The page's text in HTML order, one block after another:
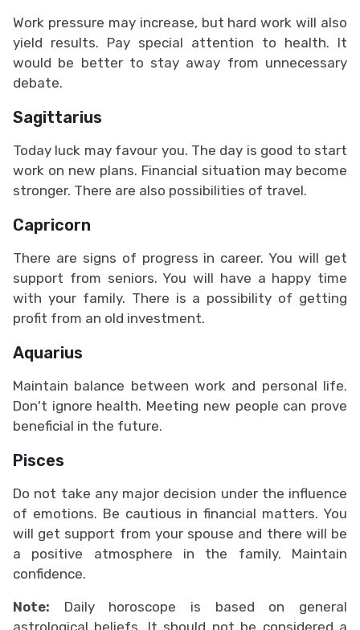
Work pressure may increase, but hard work will also
yield results. Pay special attention to health. It
would be better to stay away from unnecessary
debate.
Sagittarius
Today luck may favour you. The day is good to start
work on new plans. Financial situation may become
stronger. There are also possibilities of travel.
Capricorn
There are signs of progress in career. You will get
support from seniors. You will have a happy time
with your family. There is a possibility of getting
profit from an old investment.
Aquarius
Maintain balance between work and personal life.
Don't ignore health. Meeting new people can prove
beneficial in the future.
Pisces
Do not take any major decision under the influence
of emotions. Be cautious in financial matters. You
will get support from your spouse and there will be
a positive atmosphere in the family. Maintain
confidence.
Note: Daily horoscope is based on general
astrological beliefs. It should not be considered a